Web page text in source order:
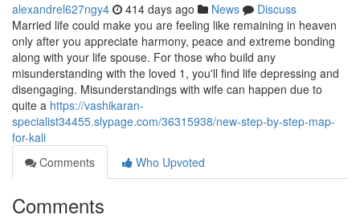
alexandrel627ngy4 414 days ago News
Discuss
Married life could make you are feeling like remaining in heaven
only after you appreciate harmony, peace and extreme bonding
along with your life spouse. For those who build any
misunderstanding with the loved 1, you'll find life depressing and
disengaging. Misunderstandings with wife can happen due to
quite a https://vashikaran-
specialist34455.slypage.com/36315938/new-step-by-step-map-
for-kali
Comments
Who Upvoted
Comments